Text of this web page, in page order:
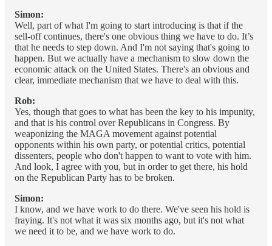
Simon:
Well, part of what I'm going to start introducing is that if the
sell-off continues, there's one obvious thing we have to do. It’s
that he needs to step down. And I'm not saying that's going to
happen. But we actually have a mechanism to slow down the
economic attack on the United States. There's an obvious and
clear, immediate mechanism that we have to deal with this.
Rob:
Yes, though that goes to what has been the key to his impunity,
and that is his control over Republicans in Congress. By
weaponizing the MAGA movement against potential
opponents within his own party, or potential critics, potential
dissenters, people who don't happen to want to vote with him.
And look, I agree with you, but in order to get there, his hold
on the Republican Party has to be broken.
Simon:
I know, and we have work to do there. We've seen his hold is
fraying. It's not what it was six months ago, but it's not what
we need it to be, and we have work to do.